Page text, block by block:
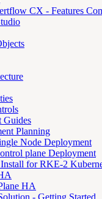
CX - Features
Guides
Planning
Node Deployment
plane Deployment
for RKE-2
HA
- Getting Started